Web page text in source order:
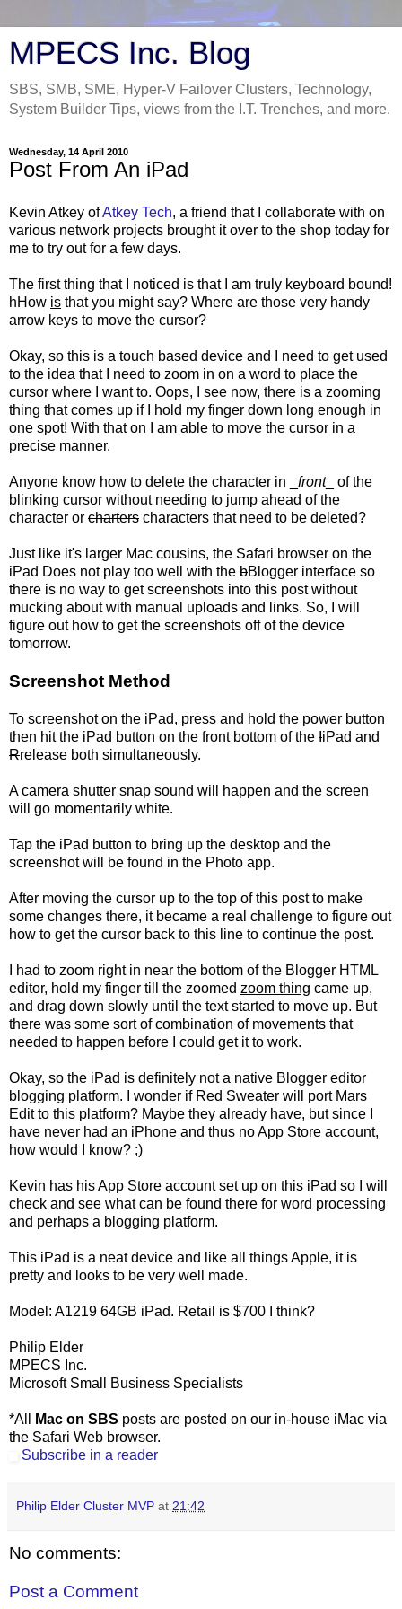
MPECS Inc. Blog
SBS, SMB, SME, Hyper-V Failover Clusters, Technology,
System Builder Tips, views from the I.T. Trenches, and more.
Wednesday, 14 April 2010
Post From An iPad
Kevin Atkey ofAtkey Tech, a friend that I collaborate with on
various network projects brought it over to the shop today for
me to try out for a few days.
The first thing that I noticed is that I am truly keyboard bound!
hHow is that you might say? Where are those very handy
arrow keys to move the cursor?
Okay, so this is a touch based device and I need to get used
to the idea that I need to zoom in on a word to place the
cursor where I want to. Oops, I see now, there is a zooming
thing that comes up if I hold my finger down long enough in
one spot! With that on I am able to move the cursor in a
precise manner.
Anyone know how to delete the character in _ front_ of the
blinking cursor without needing to jump ahead of the
character or charters characters that need to be deleted?
Just like it's larger Mac cousins, the Safari browser on the
iPad Does not play too well with the bBlogger interface so
there is no way to get screenshots into this post without
mucking about with manual uploads and links. So, I will
figure out how to get the screenshots off of the device
tomorrow.
Screenshot Method
To screenshot on the iPad, press and hold the power button
then hit the iPad button on the front bottom of the IiPad and
Rrelease both simultaneously.
A camera shutter snap sound will happen and the screen
will go momentarily white.
Tap the iPad button to bring up the desktop and the
screenshot will be found in the Photo app.
After moving the cursor up to the top of this post to make
some changes there, it became a real challenge to figure out
how to get the cursor back to this line to continue the post.
I had to zoom right in near the bottom of the Blogger HTML
editor, hold my finger till the zoomed zoom thing came up,
and drag down slowly until the text started to move up. But
there was some sort of combination of movements that
needed to happen before I could get it to work.
Okay, so the iPad is definitely not a native Blogger editor
blogging platform. I wonder if Red Sweater will port Mars
Edit to this platform? Maybe they already have, but since I
have never had an iPhone and thus no App Store account,
how would I know? ;)
Kevin has his App Store account set up on this iPad so I will
check and see what can be found there for word processing
and perhaps a blogging platform.
This iPad is a neat device and like all things Apple, it is
pretty and looks to be very well made.
Model: A1219 64GB iPad. Retail is $700 I think?
Philip Elder
MPECS Inc.
Microsoft Small Business Specialists
*All Mac on SBS posts are posted on our in-house iMac via
the Safari Web browser.
Subscribe in a reader
Philip Elder Cluster MVP at 21:42
No comments:
Post a Comment